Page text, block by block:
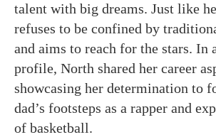
talent with big dreams. Just like
refuses to be confined by
and aims to reach for the stars. In
profile, North shared her career
showcasing her determination to
dad’s footsteps as a rapper and
of basketball.